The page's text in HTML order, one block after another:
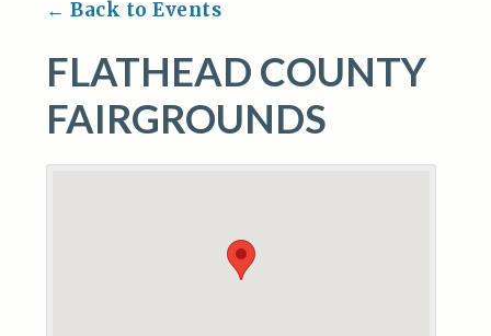
← Back to Events
FLATHEAD COUNTY
FAIRGROUNDS